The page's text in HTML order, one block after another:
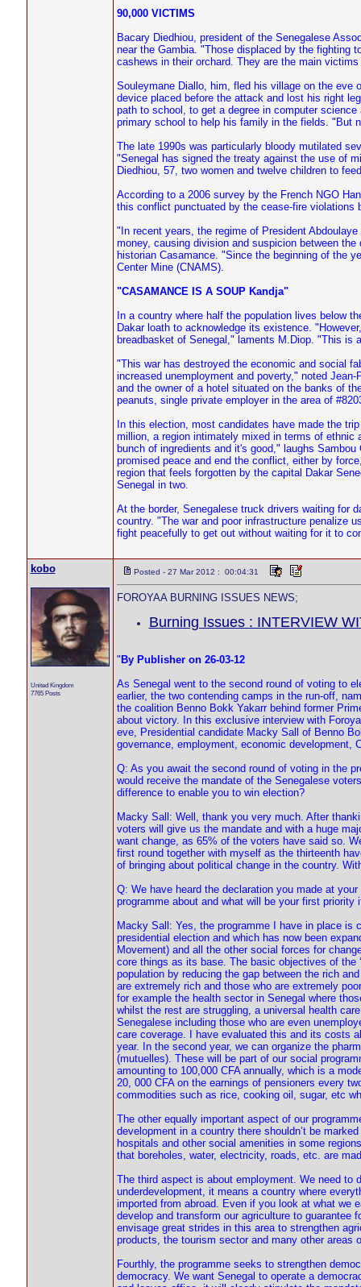
90,000 VICTIMS
Bacary Diedhiou, president of the Senegalese
near the Gambia. "Those displaced by the fighting
cashews in their orchard. They are the main
Souleymane Diallo, him, fled his village on the eve
device placed before the attack and lost his right
path to school, to get a degree in computer
primary school to help his family in the fields. "But
The late 1990s was particularly bloody mutilated
"Senegal has signed the treaty against the use of
Diedhiou, 57, two women and twelve children to
According to a 2006 survey by the French NGO
this conflict punctuated by the cease-fire violations
"In recent years, the regime of President
money, causing division and suspicion between
historian Casamance. "Since the beginning of the
Center Mine (CNAMS).
"CASAMANCE IS A SOUP Kandja"
In a country where half the population lives below
Dakar loath to acknowledge its existence.
breadbasket of Senegal," laments M.Diop. "This is
"This war has destroyed the economic and social
increased unemployment and poverty," noted
and the owner of a hotel situated on the banks of
peanuts, single private employer in the area of
In this election, most candidates have made the
million, a region intimately mixed in terms of ethnic
bunch of ingredients and it's good," laughs
promised peace and end the conflict, either by
region that feels forgotten by the capital Dakar
Senegal in two.
At the border, Senegalese truck drivers waiting for
country. "The war and poor infrastructure penalize
fight peacefully to get out without waiting for it to
kobo
United Kingdom
7765 Posts
Posted - 27 Mar 2012 : 00:04:31
FOROYAA BURNING ISSUES NEWS;
Burning Issues : INTERVIEW
" By Publisher on 26-03-12
As Senegal went to the second round of voting to
earlier, the two contending camps in the run-off,
the coalition Benno Bokk Yakarr behind former
about victory. In this exclusive interview with
eve, Presidential candidate Macky Sall of Benno
governance, employment, economic development,
Q: As you await the second round of voting in the
would receive the mandate of the Senegalese
difference to enable you to win election?
Macky Sall: Well, thank you very much. After
voters will give us the mandate and with a huge
want change, as 65% of the voters have said so.
first round together with myself as the thirteenth
of bringing about political change in the country.
Q: We have heard the declaration you made at
programme about and what will be your first priority
Macky Sall: Yes, the programme I have in place is
presidential election and which has now been
Movement) and all the other social forces for
core things as its base. The basic objectives of the
population by reducing the gap between the rich
are extremely rich and those who are extremely
for example the health sector in Senegal where
whilst the rest are struggling, a universal health
Senegalese including those who are even
care coverage. I have evaluated this and its costs
year. In the second year, we can organize the
(mutuelles). These will be part of our social
amounting to 100,000 CFA annually, which is a
20, 000 CFA on the earnings of pensioners every
commodities such as rice, cooking oil, sugar, etc
The other equally important aspect of our
development in a country there shouldn’t be
hospitals and other social amenities in some
that boreholes, water, electricity, roads, etc. are
The third aspect is about employment. We need to
underdevelopment, it means a country where
imported from abroad. Even if you look at what we
develop and transform our agriculture to
envisage great strides in this area to strengthen
products, the tourism sector and many other areas
Fourthly, the programme seeks to strengthen
democracy. We want Senegal to operate a